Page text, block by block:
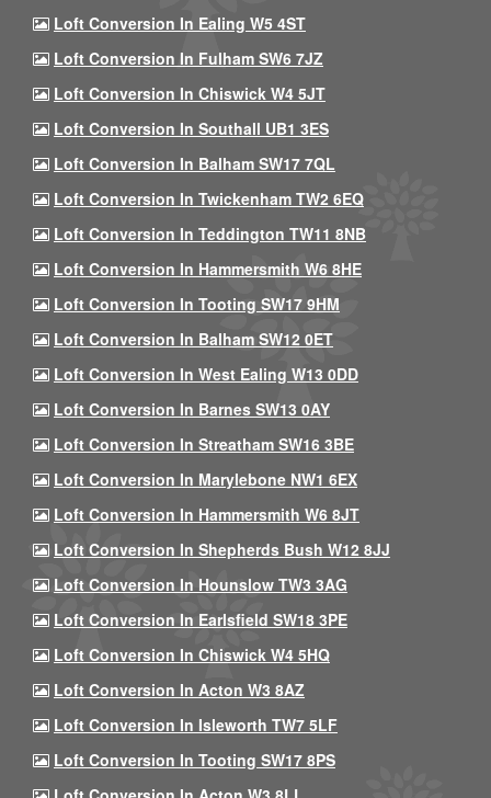
Loft Conversion In Ealing W5 4ST
Loft Conversion In Fulham SW6 7JZ
Loft Conversion In Chiswick W4 5JT
Loft Conversion In Southall UB1 3ES
Loft Conversion In Balham SW17 7QL
Loft Conversion In Twickenham TW2 6EQ
Loft Conversion In Teddington TW11 8NB
Loft Conversion In Hammersmith W6 8HE
Loft Conversion In Tooting SW17 9HM
Loft Conversion In Balham SW12 0ET
Loft Conversion In West Ealing W13 0DD
Loft Conversion In Barnes SW13 0AY
Loft Conversion In Streatham SW16 3BE
Loft Conversion In Marylebone NW1 6EX
Loft Conversion In Hammersmith W6 8JT
Loft Conversion In Shepherds Bush W12 8JJ
Loft Conversion In Hounslow TW3 3AG
Loft Conversion In Earlsfield SW18 3PE
Loft Conversion In Chiswick W4 5HQ
Loft Conversion In Acton W3 8AZ
Loft Conversion In Isleworth TW7 5LF
Loft Conversion In Tooting SW17 8PS